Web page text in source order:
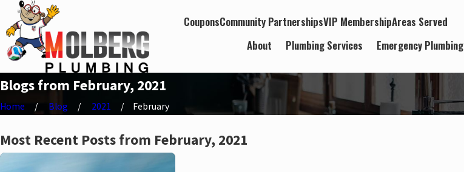
CouponsCommunity PartnershipsVIP MembershipAreas Served
About Plumbing Services Emergency Plumbing
Blogs from February, 2021
Home Blog 2021 February
Most Recent Posts from February, 2021